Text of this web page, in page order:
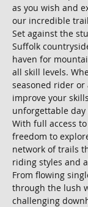
as you wish and
our incredible
Set against the
Suffolk
haven for
all skill levels.
seasoned rider
improve your
unforgettable
With full access
freedom to
network of trails
riding styles and
From flowing
through the lush
challenging